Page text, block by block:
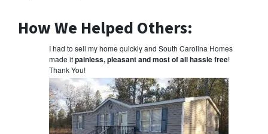
How We Helped Others:
I had to sell my home quickly and South Carolina Homes
made itpainless, pleasant and most of all hassle free!
Thank You!